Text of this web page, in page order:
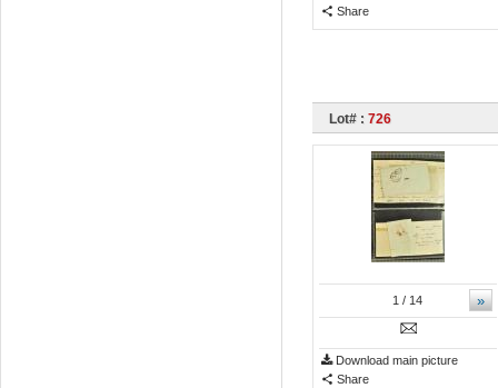
Share
Lot# : 726
»
1 / 14
Download main picture
Share